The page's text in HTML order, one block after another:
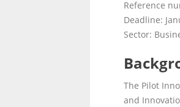
Reference
Deadline:
Sector:
The Pilot
and